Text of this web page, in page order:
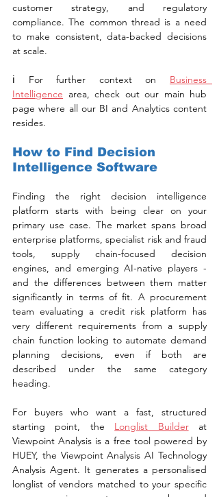
customer strategy, and regulatory
compliance. The common thread is a need
to make consistent, data-backed decisions
at scale.
ℹ️ For further context on Business
Intelligence area, check out our main hub
page where all our BI and Analytics content
resides.
How to Find Decision
Intelligence Software
Finding the right decision intelligence
platform starts with being clear on your
primary use case. The market spans broad
enterprise platforms, specialist risk and fraud
tools, supply chain-focused decision
engines, and emerging AI-native players -
and the differences between them matter
significantly in terms of fit. A procurement
team evaluating a credit risk platform has
very different requirements from a supply
chain function looking to automate demand
planning decisions, even if both are
described under the same category
heading.
For buyers who want a fast, structured
starting point, the Longlist Builder at
Viewpoint Analysis is a free tool powered by
HUEY, the Viewpoint Analysis AI Technology
Analysis Agent. It generates a personalised
longlist of vendors matched to your specific